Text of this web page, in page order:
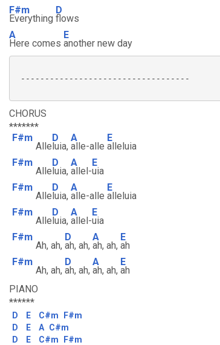
F#m
Everything
D
flows
A
Here comes
E
another new day
-----------------------------------
CHORUS
*******
F#m
Alle
D
luia,
A
alle-alle
E
alleluia
F#m
Alle
D
luia,
A
allel-
E
uia
F#m
Alle
D
luia,
A
alle-alle
E
alleluia
F#m
Alle
D
luia,
A
allel-
E
uia
F#m
Ah, ah,
D
ah, ah,
A
ah, ah,
E
ah
F#m
Ah, ah,
D
ah, ah,
A
ah, ah,
E
ah
PIANO
******
D E C#m
F#m
D
E A C#m
D
E C#m
F#m